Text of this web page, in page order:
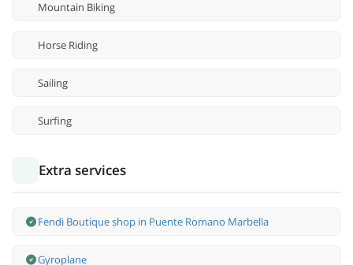
Mountain Biking
Horse Riding
Sailing
Surfing
Extra services
Fendi Boutique shop in Puente Romano Marbella
Gyroplane